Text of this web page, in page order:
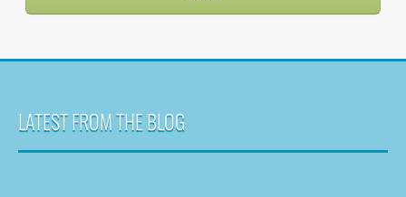
LATEST FROM THE BLOG